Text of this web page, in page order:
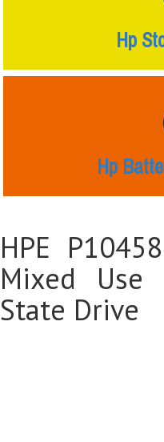
Hp
Hp
HPE
Mixed Use
State Drive